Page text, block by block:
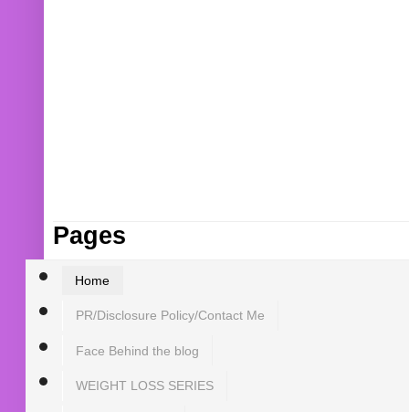
Pages
Home
PR/Disclosure Policy/Contact Me
Face Behind the blog
WEIGHT LOSS SERIES